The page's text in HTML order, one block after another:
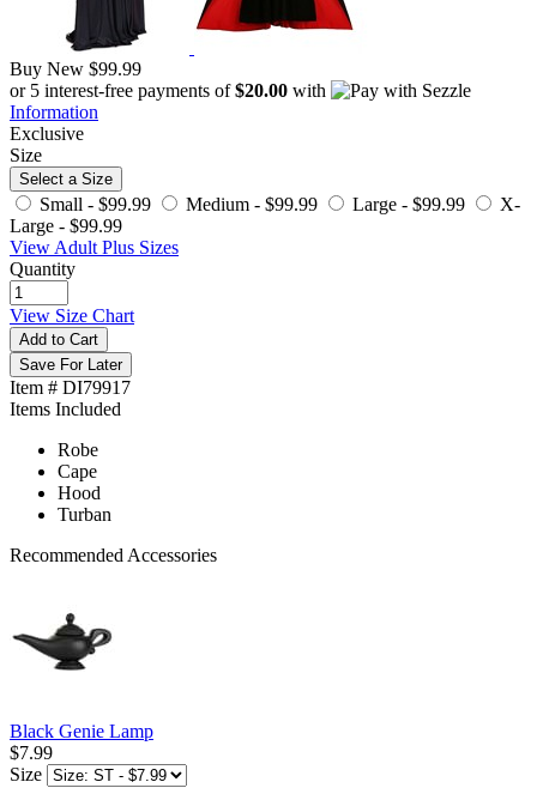
Buy New $99.99
or 5 interest-free payments of$20.00 with
Information
Exclusive
Size
Select a Size
Small - $99.99 Medium - $99.99 Large - $99.99
X-
Large - $99.99
View Adult Plus Sizes
Quantity
View Size Chart
Add to Cart
Save For Later
Item # DI79917
Items Included
Robe
Cape
Hood
Turban
Recommended Accessories
Black Genie Lamp
$7.99
Size